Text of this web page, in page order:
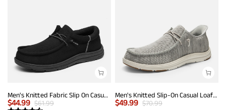
Men's Knitted Fabric Slip On Casual Loafers
$44.99 $61.99
Men's Knitted Slip-On Casual Loafers
$49.99 $70.99